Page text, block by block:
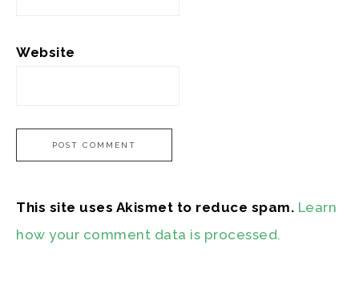
Website
This site uses Akismet to reduce spam. Learn
how your comment data is processed.